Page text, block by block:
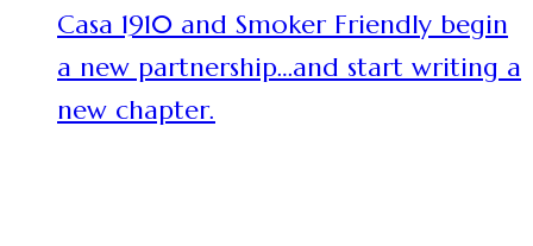
Casa 1910 and Smoker Friendly begin
a new partnership…and start writing a
new chapter.